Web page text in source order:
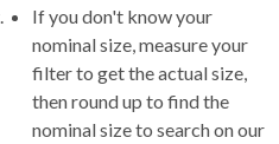
If you don't know your
nominal size, measure your
filter to get the actual size,
then round up to find the
nominal size to search on our